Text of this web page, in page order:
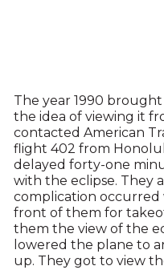
The year 1990
the idea of viewing it
contacted American
flight 402 from
delayed forty-one
with the eclipse. They
complication
front of them for
them the view of the
lowered the plane to
up. They got to view